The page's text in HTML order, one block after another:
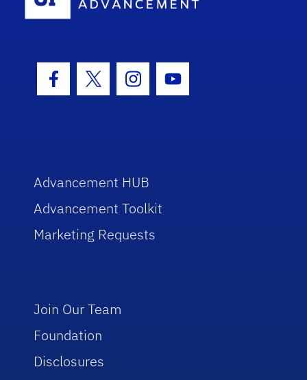
Facebook Icon
Twitter IconInstagram Icon
Youtube Icon
Advancement HUB
Advancement Toolkit
Marketing Requests
Join Our Team
Foundation
Disclosures